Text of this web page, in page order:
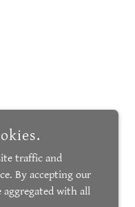
traffic and
By accepting our
aggregated with all